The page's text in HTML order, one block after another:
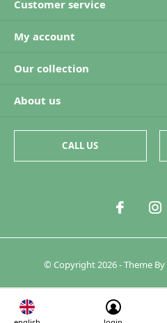
Customer service
My account
Our collection
About us
CALL US
© Copyright 2026- Theme By